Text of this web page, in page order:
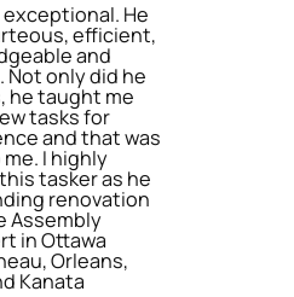
He
efficient,
and
only did he
he taught me
tasks for
and that was
I highly
tasker as he
renovation
Assembly
in Ottawa
Orleans,
Kanata